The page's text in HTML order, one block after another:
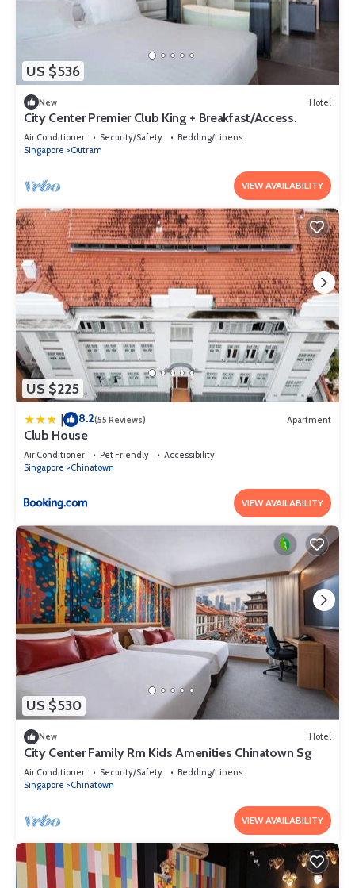
US $536
New Hotel
City Center Premier Club King + Breakfast/Access.
Air Conditioner Security/Safety
Bedding/Linens
Singapore
Outram
VIEW AVAILABILITY
US $225
| 8.2(55 Reviews) Apartment
Club House
Air Conditioner Pet Friendly
Accessibility
Singapore
Chinatown
VIEW AVAILABILITY
US $530
New Hotel
City Center Family Rm Kids Amenities Chinatown Sg
Air Conditioner Security/Safety
Bedding/Linens
Singapore
Chinatown
VIEW AVAILABILITY